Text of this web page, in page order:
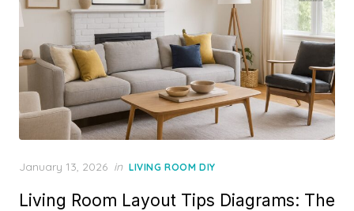
Posted
January 13, 2026 in LIVING ROOM DIY
Living Room Layout Tips Diagrams: The